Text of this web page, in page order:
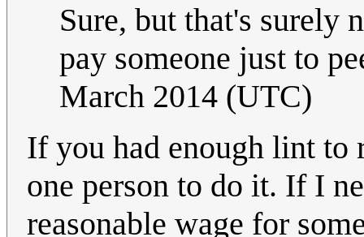
Sure, but that's surely
pay someone just to
March 2014 (UTC)
If you had enough lint to
one person to do it. If I
reasonable wage for